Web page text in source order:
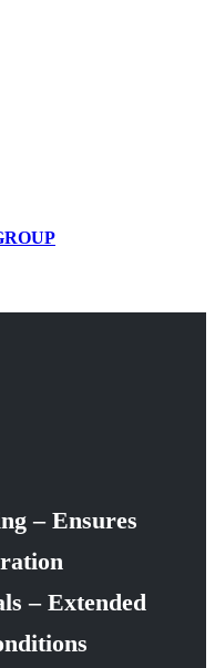
– Ensures
– Extended